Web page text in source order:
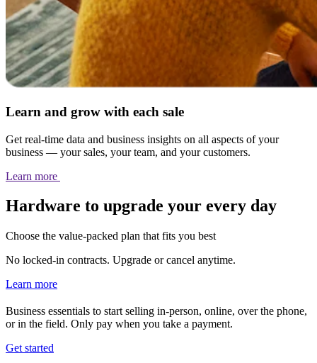
Learn and grow with each sale
Get real-time data and business insights on all aspects of your
business — your sales, your team, and your customers.
Learn more
Hardware to upgrade your every day
Choose the value-packed plan that fits you best
No locked-in contracts. Upgrade or cancel anytime.
Learn more
Business essentials to start selling in-person, online, over the phone,
or in the field. Only pay when you take a payment.
Get started